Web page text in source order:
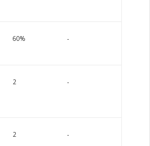
60% -
2 -
2 -